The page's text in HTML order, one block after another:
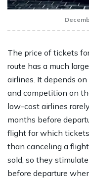
The price of tickets
route has a much
airlines. It depends
and competition on
low-cost airlines
months before
flight for which
than canceling a
sold, so they
before departure